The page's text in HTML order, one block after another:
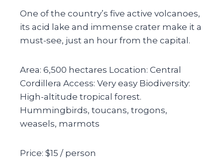
One of the country’s five active volcanoes,
its acid lake and immense crater make it a
must-see, just an hour from the capital.
Area: 6,500 hectares Location: Central
Cordillera Access: Very easy Biodiversity:
High-altitude tropical forest.
Hummingbirds, toucans, trogons,
weasels, marmots
Price: $15 / person